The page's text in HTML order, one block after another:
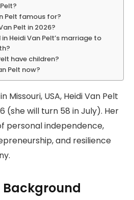
Pelt famous for?
Pelt in 2026?
Heidi Van Pelt’s marriage to
have children?
Pelt now?
Missouri, USA, Heidi Van Pelt
(she will turn 58 in July). Her
personal independence,
and resilience
Background